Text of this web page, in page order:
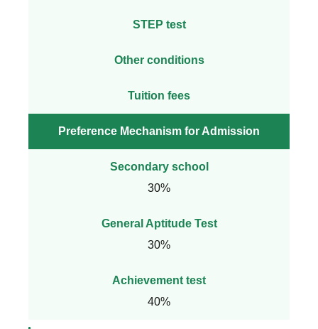
STEP test
Other conditions
Tuition fees
Preference Mechanism for Admission
Secondary school
30%
General Aptitude Test
30%
Achievement test
40%